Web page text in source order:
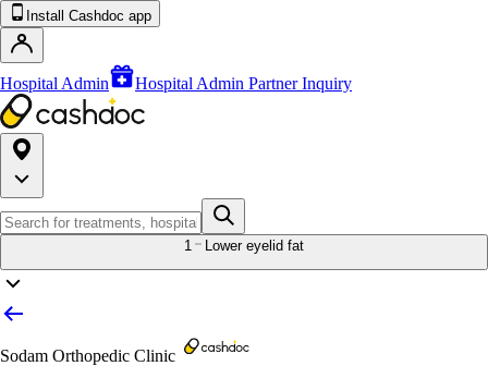
Install Cashdoc app
Hospital Admin Hospital Admin Partner Inquiry
1 Lower eyelid fat
Sodam Orthopedic Clinic